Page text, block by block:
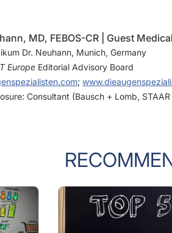
MD, FEBOS-CR | Guest
Dr. Neuhann, Munich, Germany
Europe Editorial Advisory Board
;
Consultant (Bausch + Lomb,